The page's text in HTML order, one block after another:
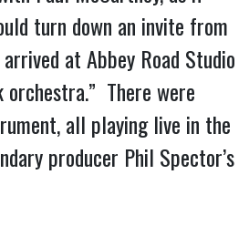
turn down an invite from
at Abbey Road Studio
orchestra.” There were
all playing live in the
producer Phil Spector’s